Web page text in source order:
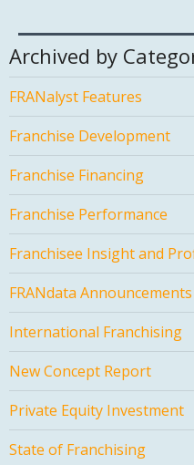
Archived by
FRANalyst Features
Franchise Development
Franchise Financing
Franchise Performance
Franchisee Insight and
FRANdata Announcements
International Franchising
New Concept Report
Private Equity Investment
State of Franchising